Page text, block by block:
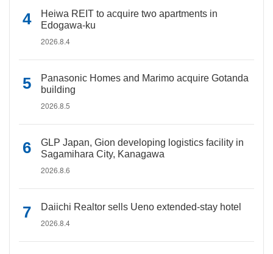
Heiwa REIT to acquire two apartments in
Edogawa-ku
2026.8.4
Panasonic Homes and Marimo acquire Gotanda
building
2026.8.5
GLP Japan, Gion developing logistics facility in
Sagamihara City, Kanagawa
2026.8.6
Daiichi Realtor sells Ueno extended-stay hotel
2026.8.4